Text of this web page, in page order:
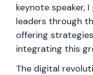
keynote speaker,
leaders through
offering
integrating this
The digital